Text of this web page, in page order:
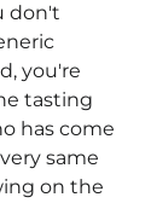
don't
you're
tasting
has come
same
on the